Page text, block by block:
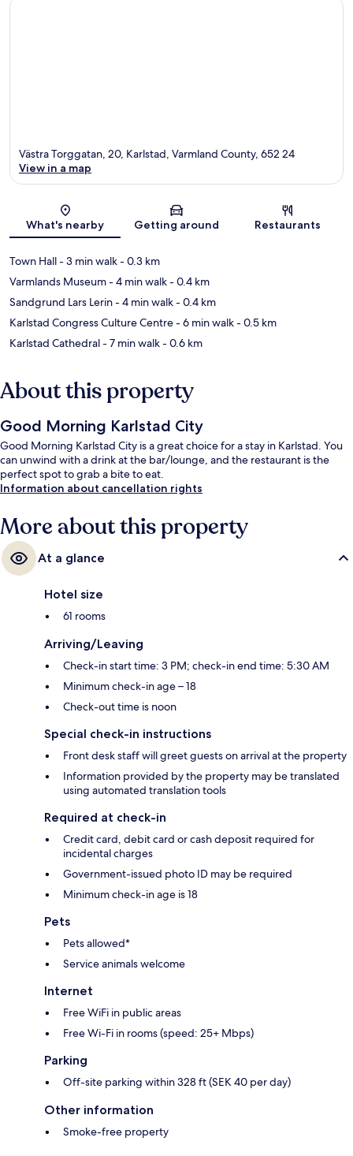
Map
Västra Torggatan, 20, Karlstad, Varmland County, 652 24
View in a map
What's nearby Getting around Restaurants
Town Hall- 3 min walk- 0.3 km
Varmlands Museum- 4 min walk- 0.4 km
Sandgrund Lars Lerin- 4 min walk- 0.4 km
Karlstad Congress Culture Centre- 6 min walk- 0.5 km
Karlstad Cathedral- 7 min walk- 0.6 km
About this property
Good Morning Karlstad City
Good Morning Karlstad City is a great choice for a stay in Karlstad. You
can unwind with a drink at the bar/lounge, and the restaurant is the
perfect spot to grab a bite to eat.
Information about cancellation rights
More about this property
At a glance
Hotel size
61 rooms
Arriving/Leaving
Check-in start time: 3 PM; check-in end time: 5:30 AM
Minimum check-in age – 18
Check-out time is noon
Special check-in instructions
Front desk staff will greet guests on arrival at the property
Information provided by the property may be translated
using automated translation tools
Required at check-in
Credit card, debit card or cash deposit required for
incidental charges
Government-issued photo ID may be required
Minimum check-in age is 18
Pets
Pets allowed*
Service animals welcome
Internet
Free WiFi in public areas
Free Wi-Fi in rooms (speed: 25+ Mbps)
Parking
Off-site parking within 328 ft (SEK 40 per day)
Other information
Smoke-free property